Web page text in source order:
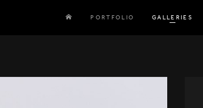
PORTFOLIO GALLERIES